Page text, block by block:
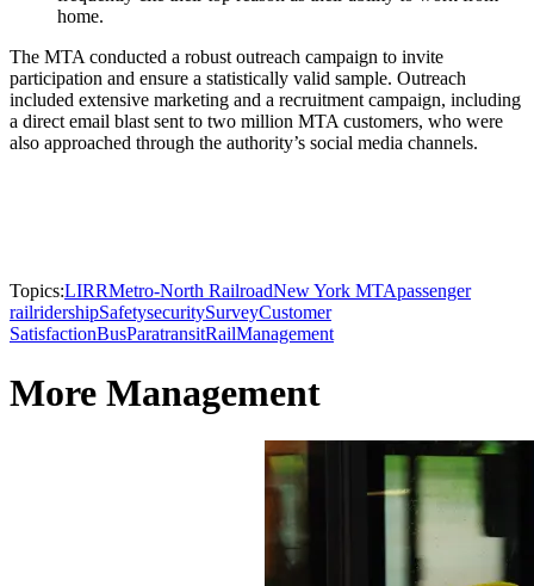
home.
The MTA conducted a robust outreach campaign to invite
participation and ensure a statistically valid sample. Outreach
included extensive marketing and a recruitment campaign, including
a direct email blast sent to two million MTA customers, who were
also approached through the authority’s social media channels.
Topics:LIRRMetro-North RailroadNew York MTApassenger
railridershipSafetysecuritySurveyCustomer
SatisfactionBusParatransitRailManagement
More Management